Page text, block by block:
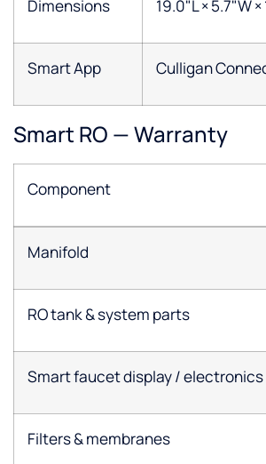
Dimensions 19.0"L × 5.7"W ×
Smart App Culligan
Smart RO — Warranty
Component
Manifold
RO tank & system parts
Smart faucet display / electronics
Filters & membranes